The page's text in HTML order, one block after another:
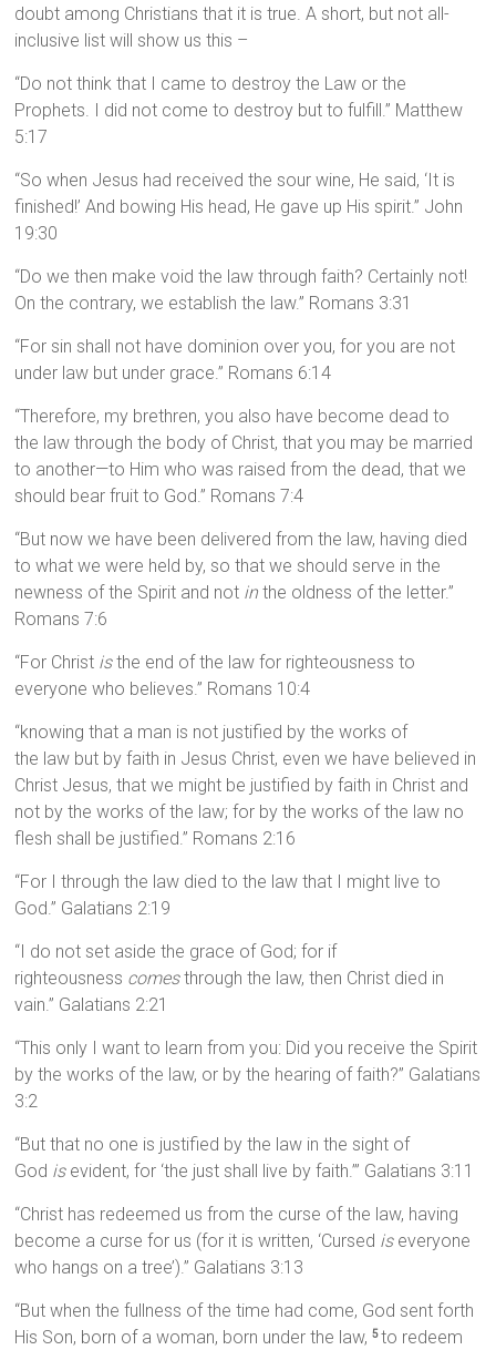
doubt among Christians that it is true. A short, but not all-
inclusive list will show us this –
“Do not think that I came to destroy the Law or the
Prophets. I did not come to destroy but to fulfill.” Matthew
5:17
“So when Jesus had received the sour wine, He said, ‘It is
finished!’ And bowing His head, He gave up His spirit.” John
19:30
“Do we then make void the law through faith? Certainly not!
On the contrary, we establish the law.” Romans 3:31
“For sin shall not have dominion over you, for you are not
under law but under grace.” Romans 6:14
“Therefore, my brethren, you also have become dead to
the law through the body of Christ, that you may be married
to another—to Him who was raised from the dead, that we
should bear fruit to God.” Romans 7:4
“But now we have been delivered from the law, having died
to what we were held by, so that we should serve in the
newness of the Spirit and not in the oldness of the letter.”
Romans 7:6
“For Christ isthe end of the law for righteousness to
everyone who believes.” Romans 10:4
“knowing that a man is not justified by the works of
the law but by faith in Jesus Christ, even we have believed in
Christ Jesus, that we might be justified by faith in Christ and
not by the works of the law; for by the works of the law no
flesh shall be justified.” Romans 2:16
“For I through the law died to the law that I might live to
God.” Galatians 2:19
“I do not set aside the grace of God; for if
righteousness comesthrough the law, then Christ died in
vain.” Galatians 2:21
“This only I want to learn from you: Did you receive the Spirit
by the works of the law, or by the hearing of faith?” Galatians
3:2
“But that no one is justified by the law in the sight of
God isevident, for ‘the just shall live by faith.’” Galatians 3:11
“Christ has redeemed us from the curse of the law, having
become a curse for us (for it is written, ‘Cursed iseveryone
who hangs on a tree’).” Galatians 3:13
“But when the fullness of the time had come, God sent forth
His Son, born of a woman, born under the law,5to redeem